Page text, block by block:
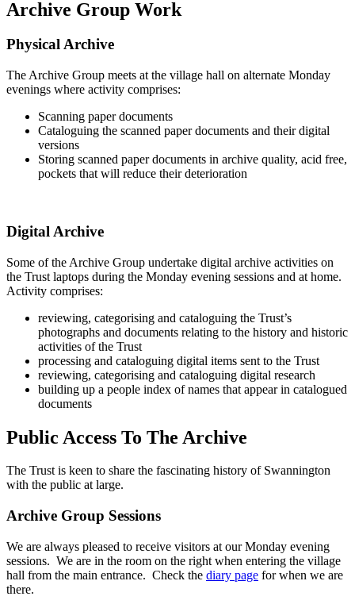
Archive Group Work
Physical Archive
The Archive Group meets at the village hall on alternate Monday
evenings where activity comprises:
Scanning paper documents
Cataloguing the scanned paper documents and their digital
versions
Storing scanned paper documents in archive quality, acid free,
pockets that will reduce their deterioration
Digital Archive
Some of the Archive Group undertake digital archive activities on
the Trust laptops during the Monday evening sessions and at home.
Activity comprises:
reviewing, categorising and cataloguing the Trust’s
photographs and documents relating to the history and historic
activities of the Trust
processing and cataloguing digital items sent to the Trust
reviewing, categorising and cataloguing digital research
building up a people index of names that appear in catalogued
documents
Public Access To The Archive
The Trust is keen to share the fascinating history of Swannington
with the public at large.
Archive Group Sessions
We are always pleased to receive visitors at our Monday evening
sessions. We are in the room on the right when entering the village
hall from the main entrance. Check the diary page for when we are
there.